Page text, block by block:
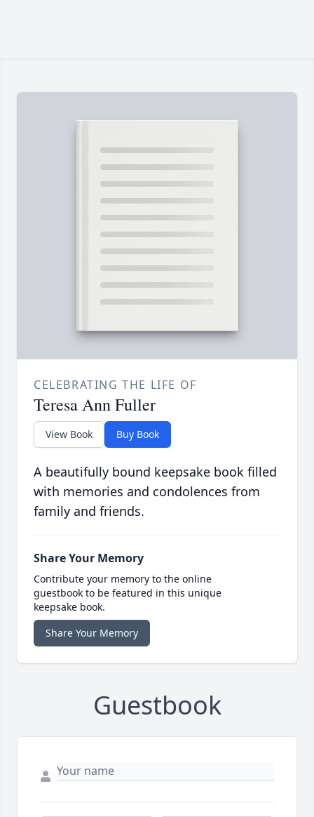
CELEBRATING THE LIFE OF
Teresa Ann Fuller
View Book Buy Book
A beautifully bound keepsake book filled
with memories and condolences from
family and friends.
Share Your Memory
Contribute your memory to the online
guestbook to be featured in this unique
keepsake book.
Share Your Memory
Guestbook